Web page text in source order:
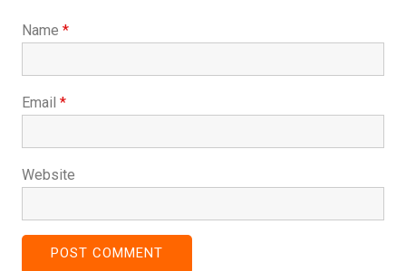
Name *
Email *
Website